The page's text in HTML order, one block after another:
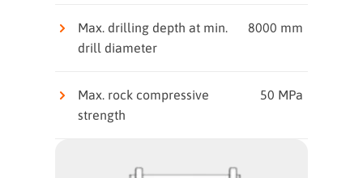
Max. drilling depth at min.
drill diameter
8000 mm
Max. rock compressive
strength
50 MPa